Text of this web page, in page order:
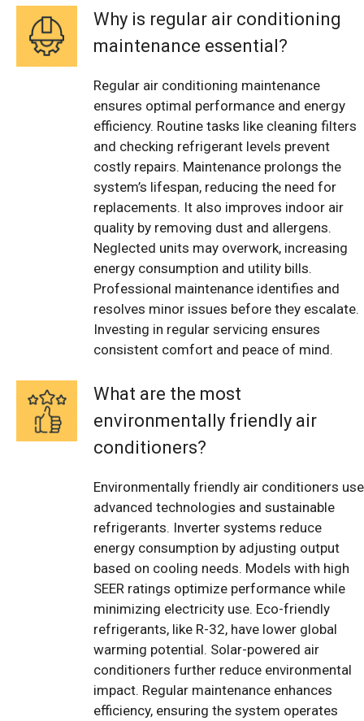
Why is regular air conditioning
maintenance essential?
Regular air conditioning maintenance
ensures optimal performance and energy
efficiency. Routine tasks like cleaning filters
and checking refrigerant levels prevent
costly repairs. Maintenance prolongs the
system’s lifespan, reducing the need for
replacements. It also improves indoor air
quality by removing dust and allergens.
Neglected units may overwork, increasing
energy consumption and utility bills.
Professional maintenance identifies and
resolves minor issues before they escalate.
Investing in regular servicing ensures
consistent comfort and peace of mind.
What are the most
environmentally friendly air
conditioners?
Environmentally friendly air conditioners use
advanced technologies and sustainable
refrigerants. Inverter systems reduce
energy consumption by adjusting output
based on cooling needs. Models with high
SEER ratings optimize performance while
minimizing electricity use. Eco-friendly
refrigerants, like R-32, have lower global
warming potential. Solar-powered air
conditioners further reduce environmental
impact. Regular maintenance enhances
efficiency, ensuring the system operates